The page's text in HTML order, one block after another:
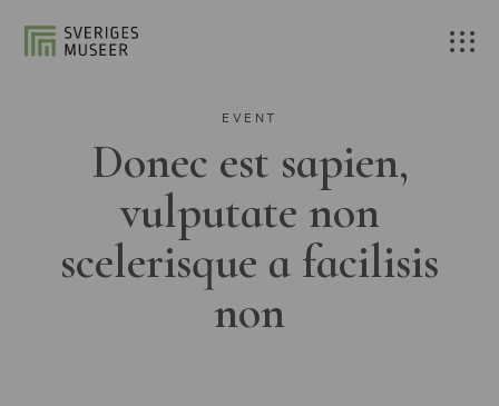
EVENT
Donec est sapien,
vulputate non
scelerisque a facilisis
non